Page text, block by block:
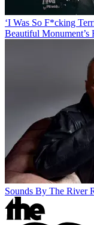
‘I Was So F*cking
Beautiful Monument’s
Sounds By The River